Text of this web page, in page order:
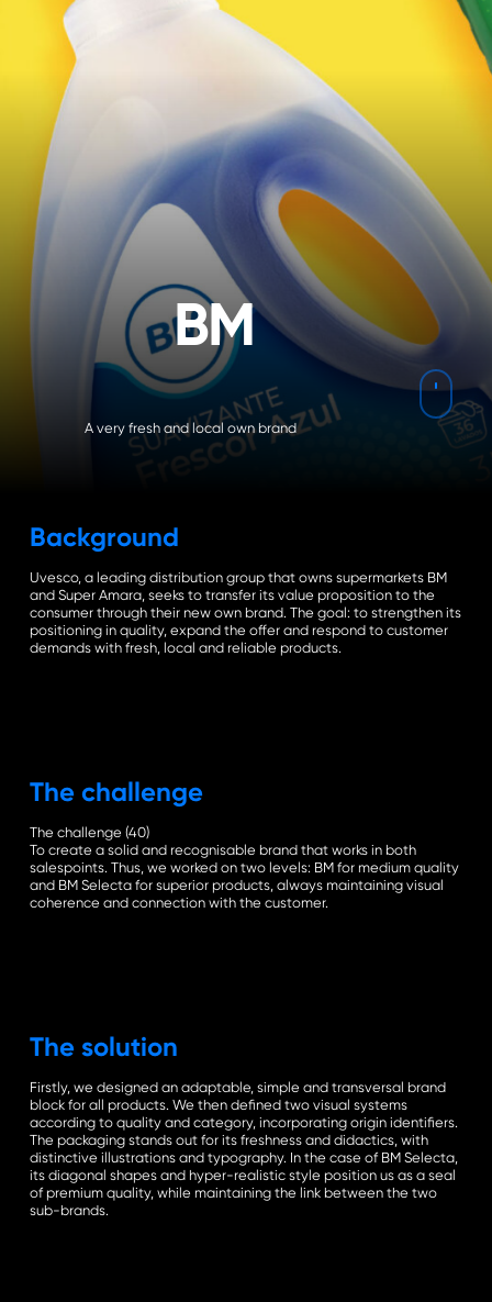
BM
A very fresh and local own brand
next
Background
Uvesco, a leading distribution group that owns supermarkets BM
and Super Amara, seeks to transfer its value proposition to the
consumer through their new own brand. The goal: to strengthen its
positioning in quality, expand the offer and respond to customer
demands with fresh, local and reliable products.
The challenge
The challenge (40)
To create a solid and recognisable brand that works in both
salespoints. Thus, we worked on two levels: BM for medium quality
and BM Selecta for superior products, always maintaining visual
coherence and connection with the customer.
The solution
Firstly, we designed an adaptable, simple and transversal brand
block for all products. We then defined two visual systems
according to quality and category, incorporating origin identifiers.
The packaging stands out for its freshness and didactics, with
distinctive illustrations and typography. In the case of BM Selecta,
its diagonal shapes and hyper-realistic style position us as a seal
of premium quality, while maintaining the link between the two
sub-brands.